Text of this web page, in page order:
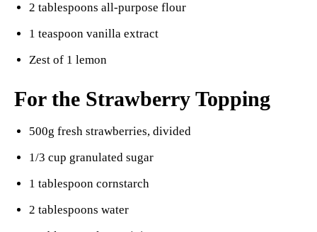
2 tablespoons all-purpose flour
1 teaspoon vanilla extract
Zest of 1 lemon
For the Strawberry Topping
500g fresh strawberries, divided
1/3 cup granulated sugar
1 tablespoon cornstarch
2 tablespoons water